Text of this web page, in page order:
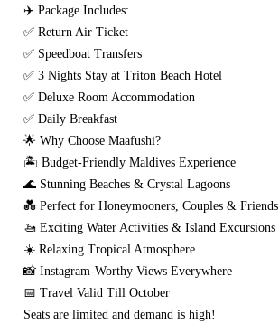
✈️ Package Includes:
✅ Return Air Ticket
✅ Speedboat Transfers
✅ 3 Nights Stay at Triton Beach Hotel
✅ Deluxe Room Accommodation
✅ Daily Breakfast
🌟 Why Choose Maafushi?
🏝️ Budget-Friendly Maldives Experience
🌊 Stunning Beaches & Crystal Lagoons
💑 Perfect for Honeymooners, Couples & Friends
🚤 Exciting Water Activities & Island Excursions
☀️ Relaxing Tropical Atmosphere
📸 Instagram-Worthy Views Everywhere
📅 Travel Valid Till October
Seats are limited and demand is high!